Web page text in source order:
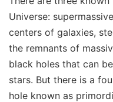
Universe:
centers of galaxies,
the remnants of
black holes that can
stars. But there is a
hole known as